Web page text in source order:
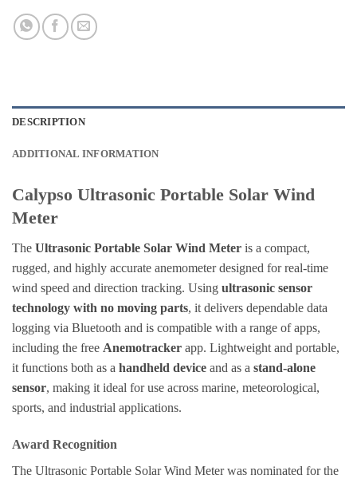
DESCRIPTION
ADDITIONAL INFORMATION
Calypso Ultrasonic Portable Solar Wind
Meter
The Ultrasonic Portable Solar Wind Meter is a compact,
rugged, and highly accurate anemometer designed for real-time
wind speed and direction tracking. Using ultrasonic sensor
technology with no moving parts, it delivers dependable data
logging via Bluetooth and is compatible with a range of apps,
including the free Anemotracker app. Lightweight and portable,
it functions both as a handheld device and as a stand-alone
sensor, making it ideal for use across marine, meteorological,
sports, and industrial applications.
Award Recognition
The Ultrasonic Portable Solar Wind Meter was nominated for the